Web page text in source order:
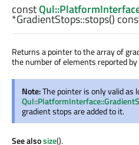
const
*GradientStops::stops()
Returns a pointer to the array of
the number of elements reported by
Note:The pointer is only valid as
gradient stopsare addedto it.
See alsosize().